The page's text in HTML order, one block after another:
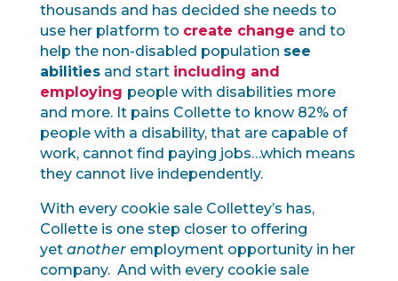
thousands and has decided she needs to
use her platform to create change and to
help the non-disabled population see
abilitiesand start including and
employing people with disabilities more
and more. It pains Collette to know 82% of
people with a disability, that are capable of
work, cannot find paying jobs…which means
they cannot live independently.
With every cookie sale Collettey’s has,
Collette is one step closer to offering
yet anotheremployment opportunity in her
company. And with every cookie sale